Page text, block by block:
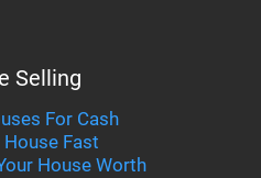
Selling
For Cash
Fast
House Worth